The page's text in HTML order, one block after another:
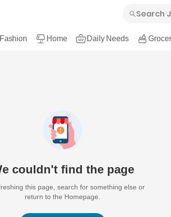
Fashion Home Daily Needs
couldn't find the page
this page, search for something else or
return to the Homepage.